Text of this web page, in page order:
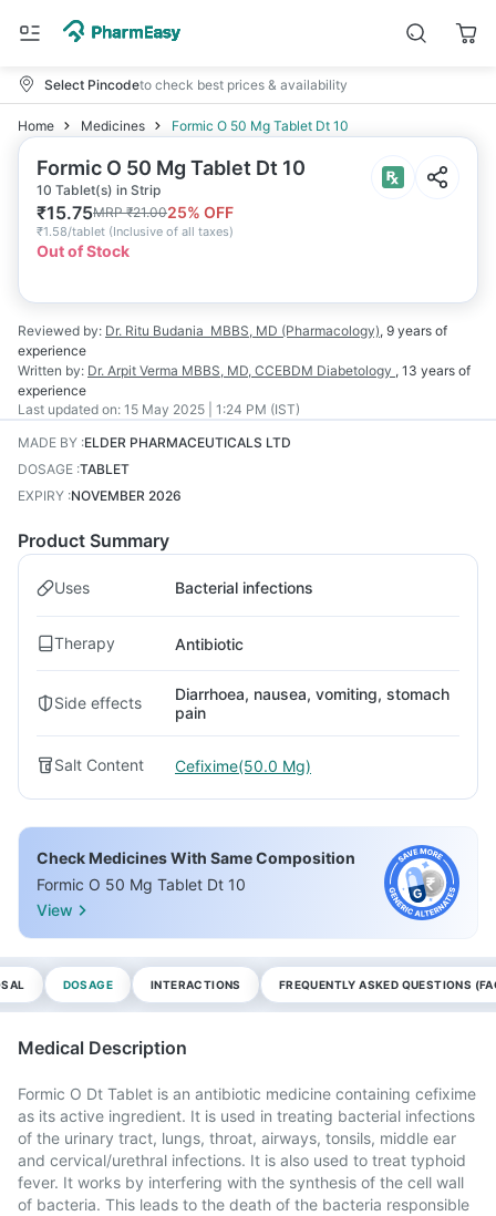
Select Pincodeto check best prices & availability
Home Medicines Formic O 50 Mg Tablet Dt 10
Formic O 50 Mg Tablet Dt 10
10 Tablet(s) in Strip
₹15.75MRP₹21.0025% OFF
₹1.58/tablet (Inclusive of all taxes)
Out of Stock
Reviewed by: Dr. Ritu Budania MBBS, MD (Pharmacology), 9 years of
experience
Written by: Dr. Arpit Verma MBBS, MD, CCEBDM Diabetology , 13 years of
experience
Last updated on: 15 May 2025 | 1:24 PM (IST)
MADE BY :ELDER PHARMACEUTICALS LTD
DOSAGE :TABLET
EXPIRY :NOVEMBER 2026
Product Summary
Uses Bacterial infections
Therapy Antibiotic
Side effects
Diarrhoea, nausea, vomiting, stomach
pain
Salt Content Cefixime(50.0 Mg)
Check Medicines With Same Composition
Formic O 50 Mg Tablet Dt 10
View
DOSAGE INTERACTIONS FREQUENTLY ASKED QUESTIONS
Medical Description
Formic O Dt Tablet is an antibiotic medicine containing cefixime
as its active ingredient. It is used in treating bacterial infections
of the urinary tract, lungs, throat, airways, tonsils, middle ear
and cervical/urethral infections. It is also used to treat typhoid
fever. It works by interfering with the synthesis of the cell wall
of bacteria. This leads to the death of the bacteria responsible